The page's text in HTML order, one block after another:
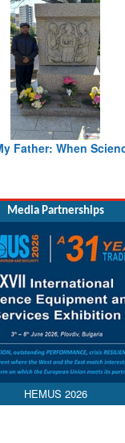
Fell Silent
Media Partnerships
HEMUS 2026